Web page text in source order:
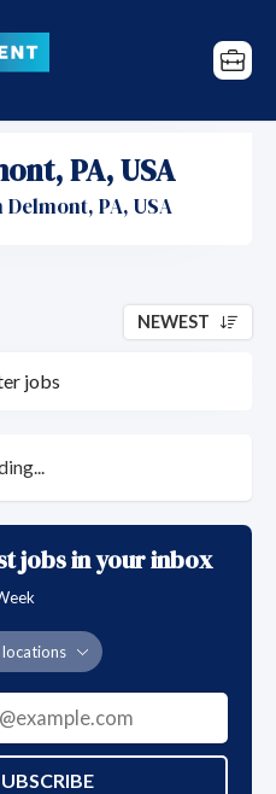
PA, USA
PA, USA
NEWEST
jobs
jobs in your inbox